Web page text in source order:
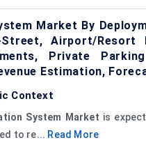
Market By
Airport/Resort
Private
Estimation,
Context
System Market is
to re... Read More